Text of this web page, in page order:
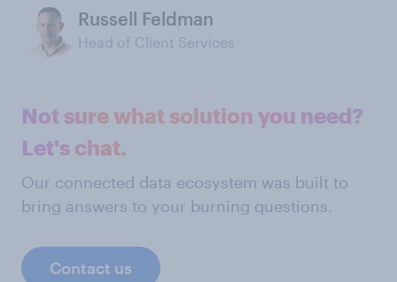
Russell Feldman
Head of Client Services
Not sure what solution you need?
Let's chat.
Our connected data ecosystem was built to
bring answers to your burning questions.
Contact us